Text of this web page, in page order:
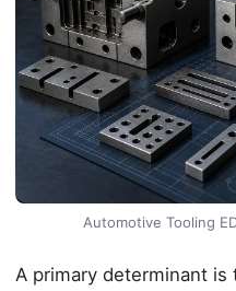
Automotive Tooling
A primary determinant is